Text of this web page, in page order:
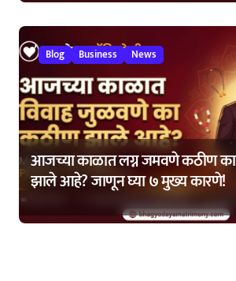
Blog Business News
आजच्या काळात लग्न जमवणे कठीण का
झाले आहे? जाणून घ्या ७ मुख्य कारणे!